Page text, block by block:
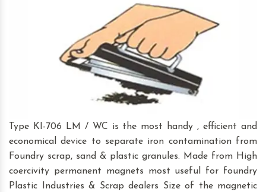
Type KI-706 LM / WC is the most handy , efficient and
economical device to separate iron contamination from
Foundry scrap, sand & plastic granules. Made from High
coercivity permanent magnets most useful for foundry
Plastic Industries & Scrap dealers Size of the magnetic